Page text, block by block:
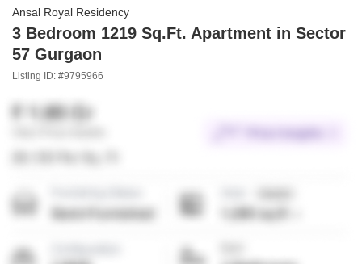
Ansal Royal Residency
3 Bedroom 1219 Sq.Ft. Apartment in Sector
57 Gurgaon
Listing ID: #9795966